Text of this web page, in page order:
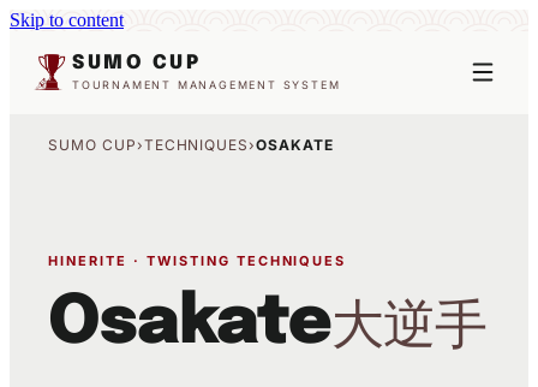
Skip to content
SUMO CUP
TOURNAMENT MANAGEMENT SYSTEM
SUMO CUP›TECHNIQUES›OSAKATE
HINERITE · TWISTING TECHNIQUES
Osakate大逆手